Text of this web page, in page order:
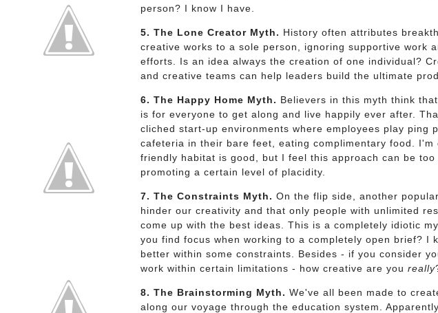
person? I know I have.
5. The Lone Creator Myth. History often attributes
creative works to a sole person, ignoring supportive work
efforts. Is an idea always the creation of one individual?
and creative teams can help leaders build the ultimate
6. The Happy Home Myth. Believers in this myth think
is for everyone to get along and live happily ever after.
cliched start-up environments where employees play ping
cafeteria in their bare feet, eating complimentary food.
friendly habitat is good, but I feel this approach can be
promoting a certain level of placidity.
7. The Constraints Myth. On the flip side, another
hinder our creativity and that only people with unlimited
come up with the best ideas. This is a completely idiotic
you find focus when working to a completely open brief? I
better within some constraints. Besides - if you consider
work within certain limitations - how creative are you really
8. The Brainstorming Myth. We've all been made to
along our voyage through the education system.